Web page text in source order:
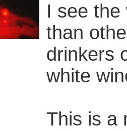
I see the
than
drinkers
white
This is a